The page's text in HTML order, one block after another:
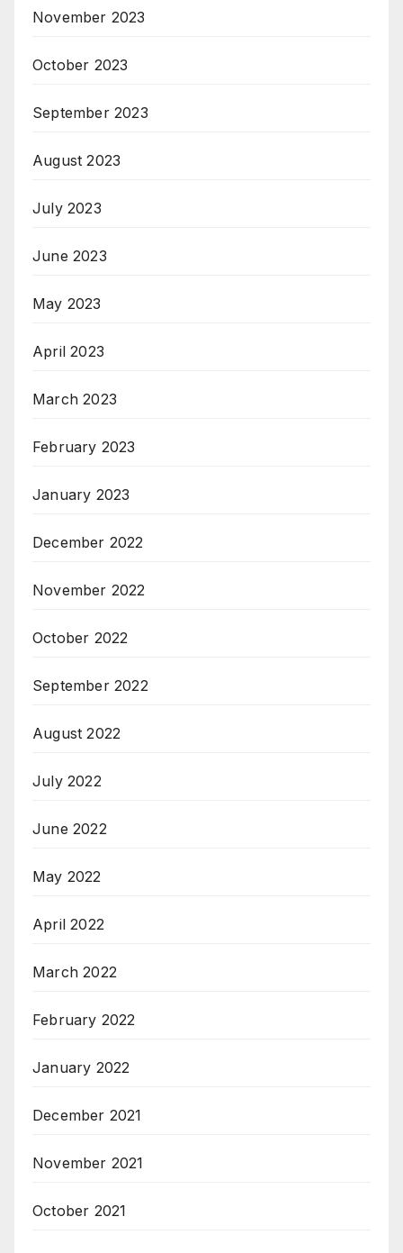
November 2023
October 2023
September 2023
August 2023
July 2023
June 2023
May 2023
April 2023
March 2023
February 2023
January 2023
December 2022
November 2022
October 2022
September 2022
August 2022
July 2022
June 2022
May 2022
April 2022
March 2022
February 2022
January 2022
December 2021
November 2021
October 2021